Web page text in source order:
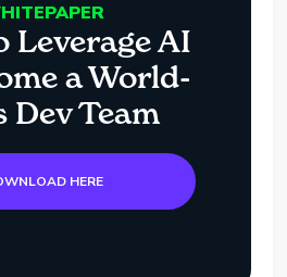
Leverage AI
a World-
Dev Team
HERE